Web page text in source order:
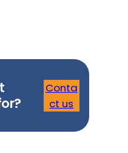
Conta
ct us